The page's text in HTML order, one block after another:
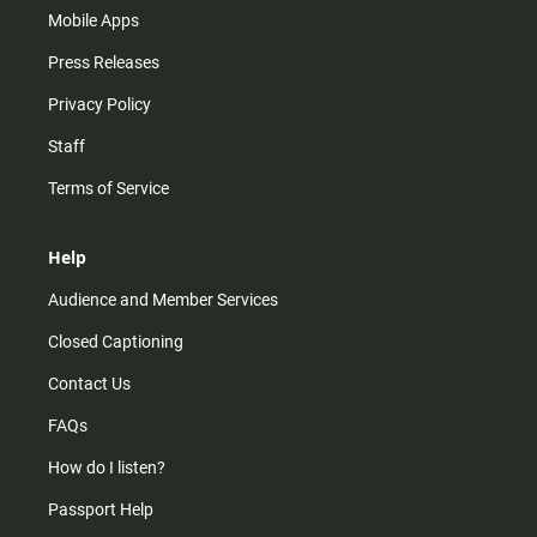
Mobile Apps
Press Releases
Privacy Policy
Staff
Terms of Service
Help
Audience and Member Services
Closed Captioning
Contact Us
FAQs
How do I listen?
Passport Help